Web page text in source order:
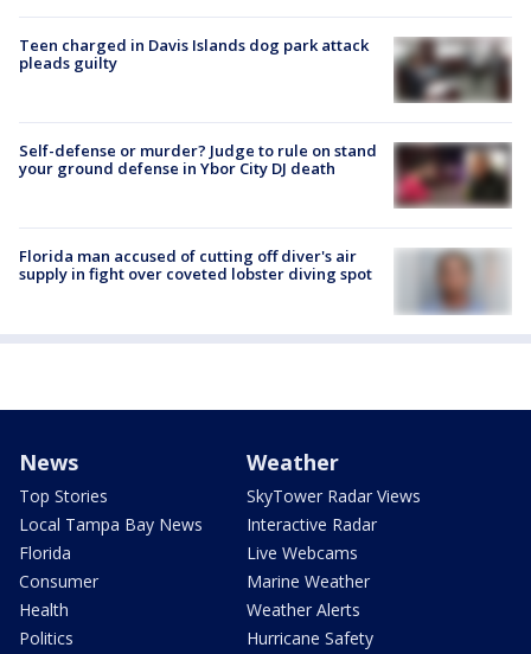
Teen charged in Davis Islands dog park attack
pleads guilty
Self-defense or murder? Judge to rule on stand
your ground defense in Ybor City DJ death
Florida man accused of cutting off diver's air
supply in fight over coveted lobster diving spot
News
Top Stories
Local Tampa Bay News
Florida
Consumer
Health
Politics
Weather
SkyTower Radar Views
Interactive Radar
Live Webcams
Marine Weather
Weather Alerts
Hurricane Safety